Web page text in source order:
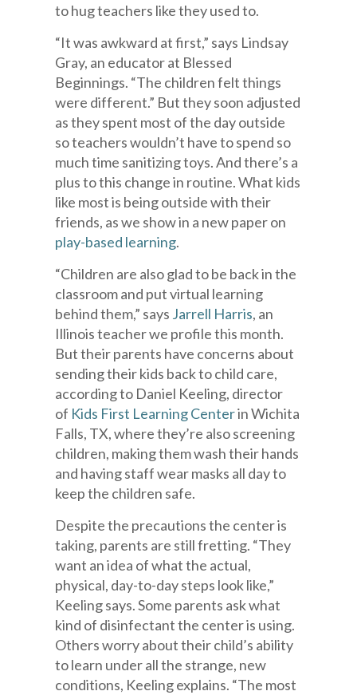
to hug teachers like they used to.
“It was awkward at first,” says Lindsay
Gray, an educator at Blessed
Beginnings. “The children felt things
were different.” But they soon adjusted
as they spent most of the day outside
so teachers wouldn’t have to spend so
much time sanitizing toys. And there’s a
plus to this change in routine. What kids
like most is being outside with their
friends, as we show in a new paper on
play-based learning.
“Children are also glad to be back in the
classroom and put virtual learning
behind them,” says Jarrell Harris, an
Illinois teacher we profile this month.
But their parents have concerns about
sending their kids back to child care,
according to Daniel Keeling, director
of Kids First Learning Centerin Wichita
Falls, TX, where they’re also screening
children, making them wash their hands
and having staff wear masks all day to
keep the children safe.
Despite the precautions the center is
taking, parents are still fretting. “They
want an idea of what the actual,
physical, day-to-day steps look like,”
Keeling says. Some parents ask what
kind of disinfectant the center is using.
Others worry about their child’s ability
to learn under all the strange, new
conditions, Keeling explains. “The most